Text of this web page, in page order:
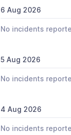
6 Aug 2026
No incidents
5 Aug 2026
No incidents
4 Aug 2026
No incidents